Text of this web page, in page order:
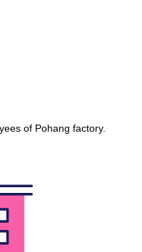
of Pohang factory.